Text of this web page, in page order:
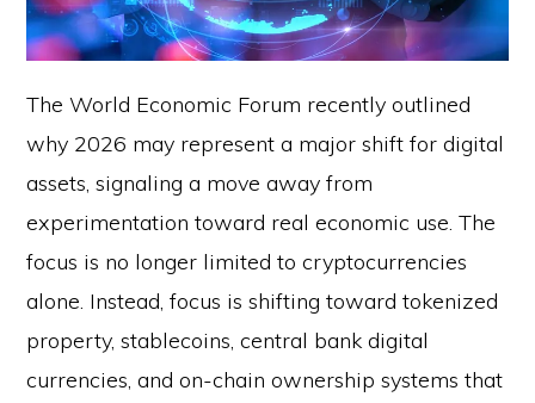
The World Economic Forum recently outlined
why 2026 may represent a major shift for digital
assets, signaling a move away from
experimentation toward real economic use. The
focus is no longer limited to cryptocurrencies
alone. Instead, focus is shifting toward tokenized
property, stablecoins, central bank digital
currencies, and on-chain ownership systems that